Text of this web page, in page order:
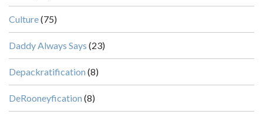
Culture(75)
Daddy Always Says (23)
Depackratification (8)
DeRooneyfication (8)